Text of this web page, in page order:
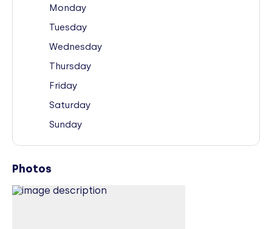
Monday
Tuesday
Wednesday
Thursday
Friday
Saturday
Sunday
Photos